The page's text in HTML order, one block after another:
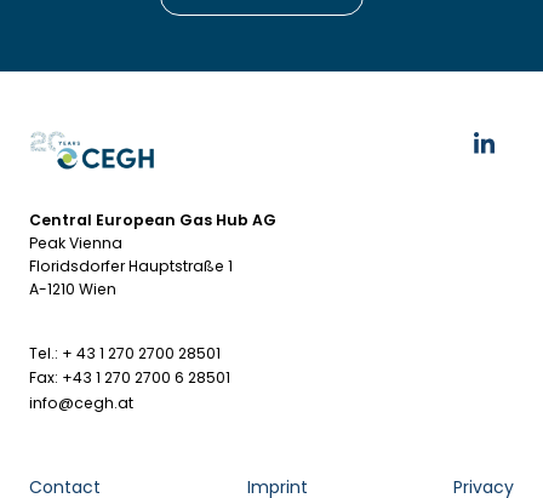
Central European Gas Hub AG
Peak Vienna
Floridsdorfer Hauptstraße 1
A-1210 Wien
Tel.: + 43 1 270 2700 28501
Fax: +43 1 270 2700 6 28501
info@cegh.at
Contact Imprint Privacy